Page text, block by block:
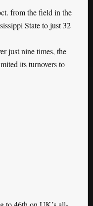
from the field in the
State to just 32
just nine times, the
its turnovers to